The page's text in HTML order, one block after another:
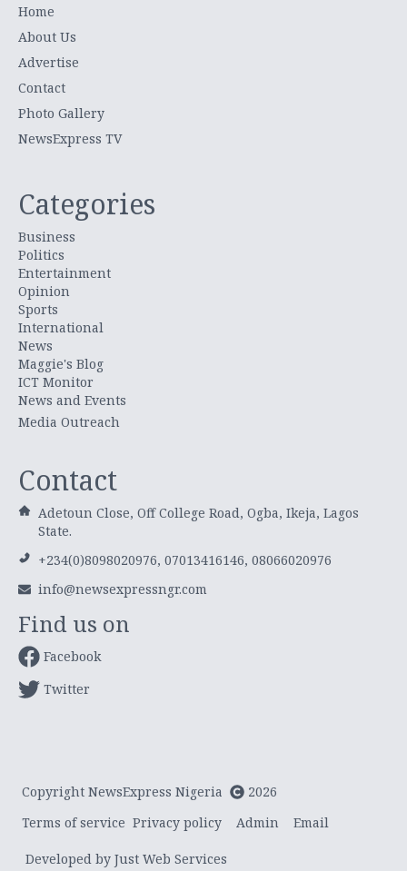
Home
About Us
Advertise
Contact
Photo Gallery
NewsExpress TV
Categories
Business
Politics
Entertainment
Opinion
Sports
International
News
Maggie's Blog
ICT Monitor
News and Events
Media Outreach
Contact
Adetoun Close, Off College Road, Ogba, Ikeja, Lagos
State.
+234(0)8098020976, 07013416146, 08066020976
info@newsexpressngr.com
Find us on
Facebook
Twitter
Copyright NewsExpress Nigeria
2026
Terms of service Privacy policy Admin Email
Developed by Just Web Services